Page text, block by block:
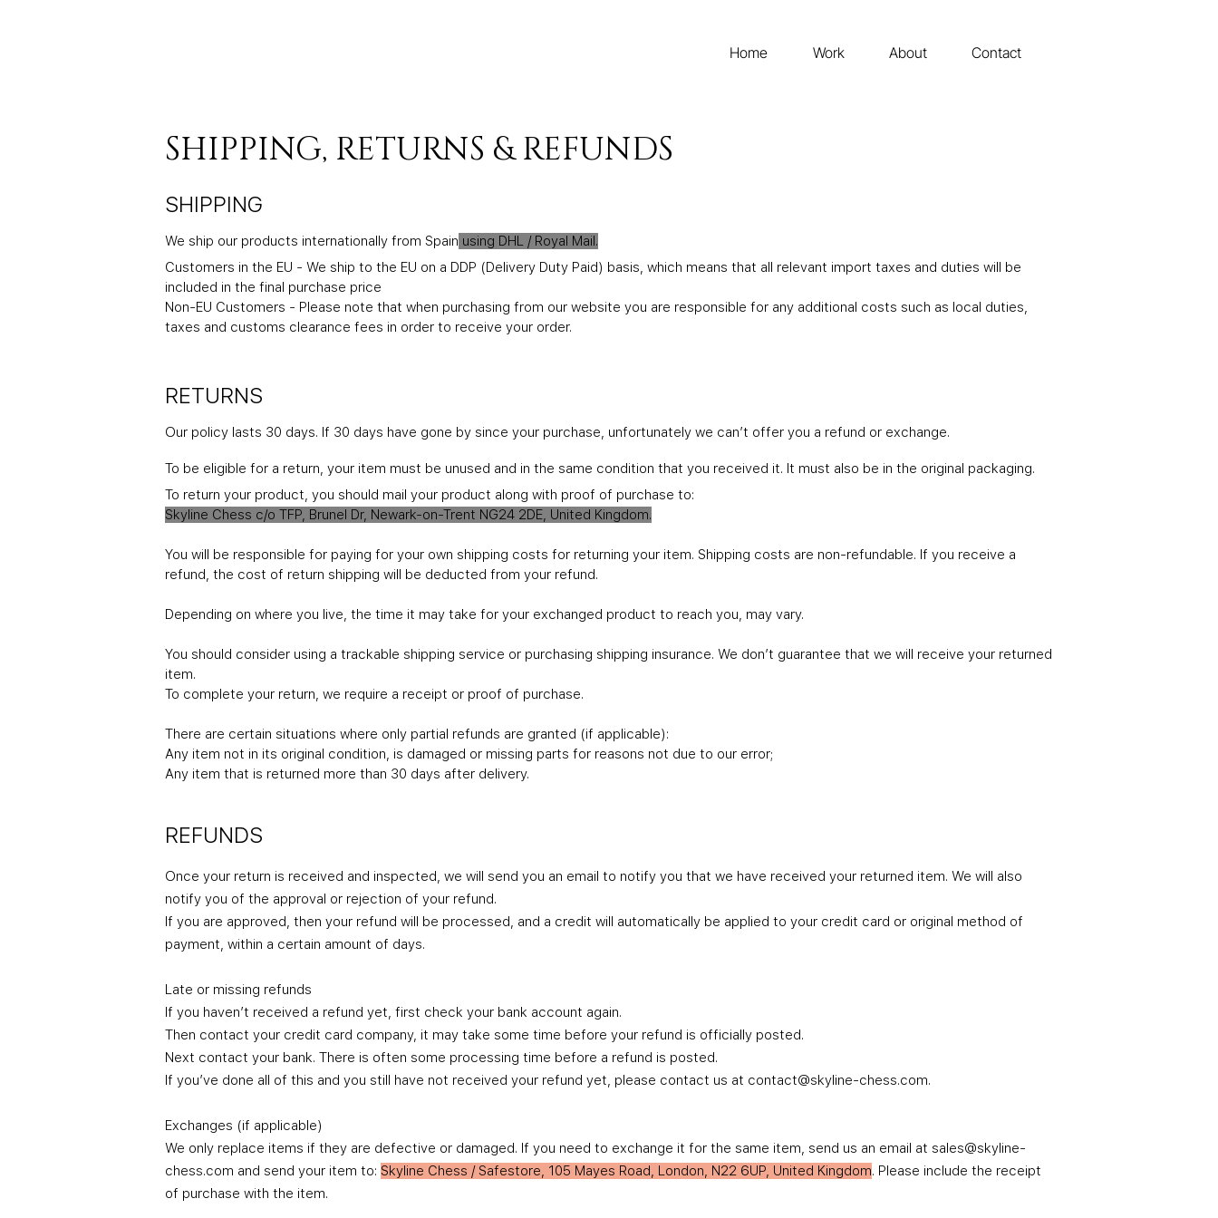
Home Work About Contact
SHIPPING, RETURNS & REFUNDS
SHIPPING
We ship our products internationally from Spain using DHL / Royal Mail.
Customers in the EU - We ship to the EU on a DDP (Delivery Duty Paid) basis, which means that all relevant import taxes and duties will be
included in the final purchase price
Non-EU Customers - Please note that when purchasing from our website you are responsible for any additional costs such as local duties,
taxes and customs clearance fees in order to receive your order.
RETURNS
Our policy lasts 30 days. If 30 days have gone by since your purchase, unfortunately we can’t offer you a refund or exchange.
To be eligible for a return, your item must be unused and in the same condition that you received it. It must also be in the original packaging.
To return your product, you should mail your product along with proof of purchase to:
Skyline Chess c/o TFP, Brunel Dr, Newark-on-Trent NG24 2DE, United Kingdom.
You will be responsible for paying for your own shipping costs for returning your item. Shipping costs are non-refundable. If you receive a
refund, the cost of return shipping will be deducted from your refund.
Depending on where you live, the time it may take for your exchanged product to reach you, may vary.
You should consider using a trackable shipping service or purchasing shipping insurance. We don’t guarantee that we will receive your returned
item.
To complete your return, we require a receipt or proof of purchase.
There are certain situations where only partial refunds are granted (if applicable):
Any item not in its original condition, is damaged or missing parts for reasons not due to our error;
Any item that is returned more than 30 days after delivery.
REFUNDS
Once your return is received and inspected, we will send you an email to notify you that we have received your returned item. We will also
notify you of the approval or rejection of your refund.
If you are approved, then your refund will be processed, and a credit will automatically be applied to your credit card or original method of
payment, within a certain amount of days.
Late or missing refunds
If you haven’t received a refund yet, first check your bank account again.
Then contact your credit card company, it may take some time before your refund is officially posted.
Next contact your bank. There is often some processing time before a refund is posted.
If you’ve done all of this and you still have not received your refund yet, please contact us at contact@skyline-chess.com.
Exchanges (if applicable)
We only replace items if they are defective or damaged. If you need to exchange it for the same item, send us an email at sales@skyline-
chess.com and send your item to: Skyline Chess / Safestore, 105 Mayes Road, London, N22 6UP, United Kingdom. Please include the receipt
of purchase with the item.